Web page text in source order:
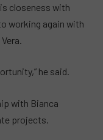
closeness with
working again with
he said.
with Bianca
projects.